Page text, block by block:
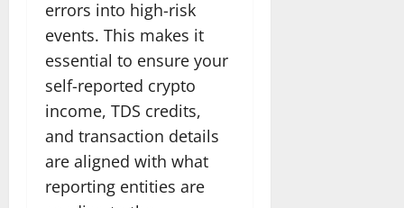
errors into high-risk
events. This makes it
essential to ensure your
self-reported crypto
income, TDS credits,
and transaction details
are aligned with what
reporting entities are